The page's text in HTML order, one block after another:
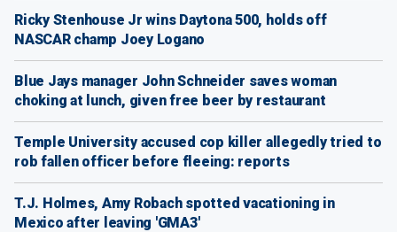
Ricky Stenhouse Jr wins Daytona 500, holds off
NASCAR champ Joey Logano
Blue Jays manager John Schneider saves woman
choking at lunch, given free beer by restaurant
Temple University accused cop killer allegedly tried to
rob fallen officer before fleeing: reports
T.J. Holmes, Amy Robach spotted vacationing in
Mexico after leaving 'GMA3'